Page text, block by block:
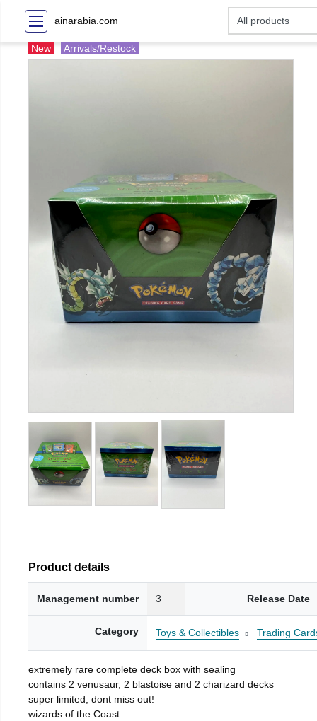
ainarabia.com
New Arrivals/Restock
Product details
Management number 3 Release Date
Category Toys & Collectibles Trading
extremely rare complete deck box with sealing
contains 2 venusaur, 2 blastoise and 2 charizard decks
super limited, dont miss out!
wizards of the Coast